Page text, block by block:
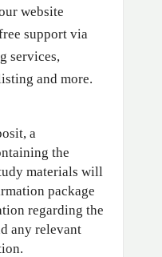
website
support via
services,
and more.
a
the
materials will
package
regarding the
any relevant